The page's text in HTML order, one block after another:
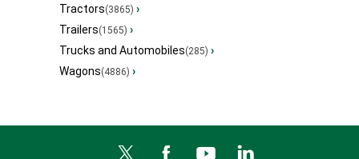
Tractors(3865) ›
Trailers(1565) ›
Trucks and Automobiles(285) ›
Wagons(4886) ›